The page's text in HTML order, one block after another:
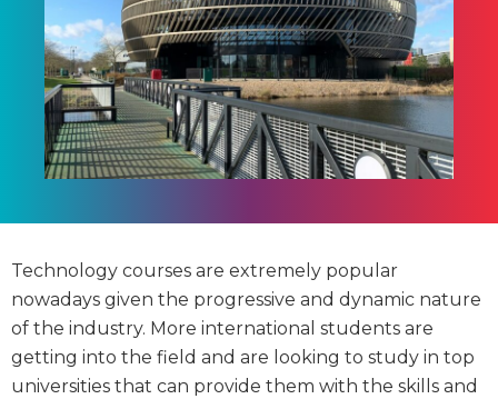
Technology courses are extremely popular
nowadays given the progressive and dynamic nature
of the industry. More international students are
getting into the field and are looking to study in top
universities that can provide them with the skills and